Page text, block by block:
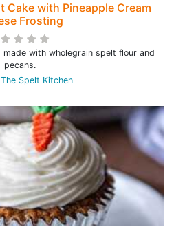
Cake with Pineapple Cream
Frosting
with wholegrain spelt flour and
pecans.
The Spelt Kitchen